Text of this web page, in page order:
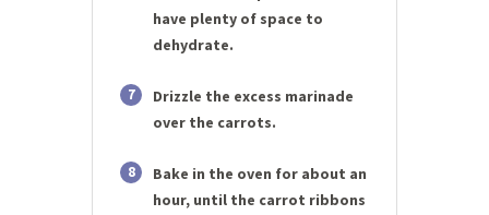
have plenty of space to
dehydrate.
7
Drizzle the excess marinade
over the carrots.
8
Bake in the oven for about an
hour, until the carrot ribbons